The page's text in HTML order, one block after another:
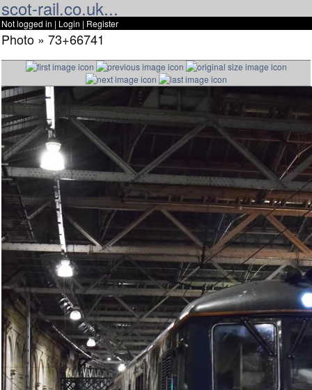
scot-rail.co.uk...
Not logged in | Login | Register
Photo » 73+66741